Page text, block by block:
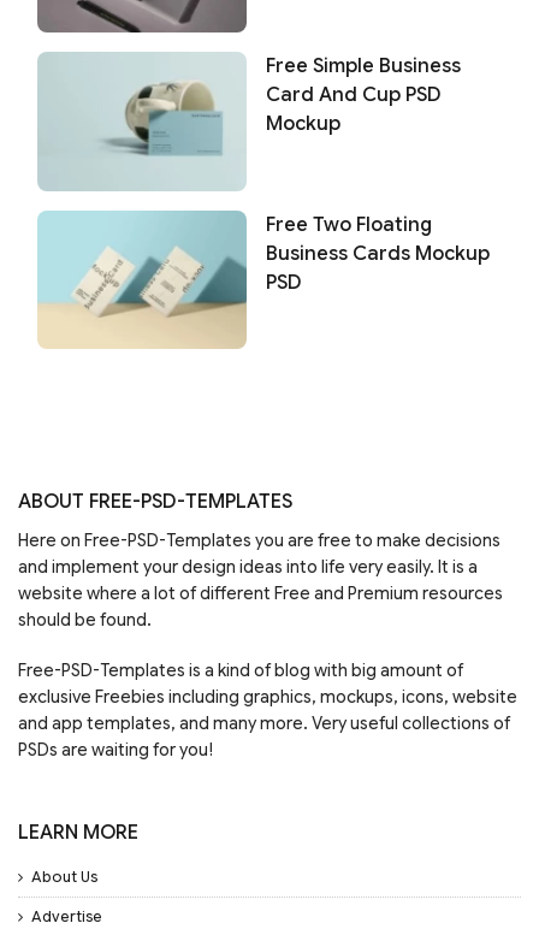
Free Simple Business
Card And Cup PSD
Mockup
Free Two Floating
Business Cards Mockup
PSD
ABOUT FREE-PSD-TEMPLATES
Here on Free-PSD-Templates you are free to make decisions
and implement your design ideas into life very easily. It is a
website where a lot of different Free and Premium resources
should be found.
Free-PSD-Templates is a kind of blog with big amount of
exclusive Freebies including graphics, mockups, icons, website
and app templates, and many more. Very useful collections of
PSDs are waiting for you!
LEARN MORE
About Us
Advertise